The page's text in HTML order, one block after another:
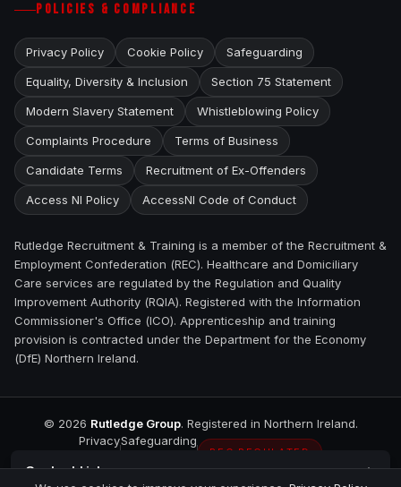
ContactLisburn
POLICIES & COMPLIANCE
Privacy Policy Cookie Policy Safeguarding
Equality, Diversity & Inclusion Section 75 Statement
Modern Slavery Statement Whistleblowing Policy
Complaints Procedure Terms of Business
Candidate Terms Recruitment of Ex-Offenders
Access NI Policy AccessNI Code of Conduct
Rutledge Recruitment & Training is a member of the Recruitment &
Employment Confederation (REC). Healthcare and Domiciliary
Care services are regulated by the Regulation and Quality
Improvement Authority (RQIA). Registered with the Information
Commissioner's Office (ICO). Apprenticeship and training
provision is contracted under the Department for the Economy
(DfE) Northern Ireland.
© 2026 Rutledge Group. Registered in Northern Ireland.
PrivacySafeguarding
REC REGULATED